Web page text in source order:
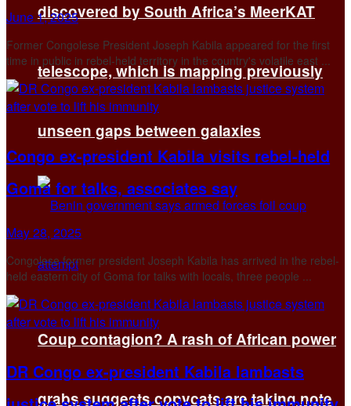
discovered by South Africa’s MeerKAT
telescope, which is mapping previously
unseen gaps between galaxies
Coup contagion? A rash of African power
grabs suggests copycats are taking note
June 1, 2025
Former Congolese President Joseph Kabila appeared for the first
time in public in rebel-held territory in the country's volatile east ...
Congo ex-president Kabila visits rebel-held
Goma for talks, associates say
May 28, 2025
Congolese former president Joseph Kabila has arrived in the rebel-
held eastern city of Goma for talks with locals, three people ...
DR Congo ex-president Kabila lambasts